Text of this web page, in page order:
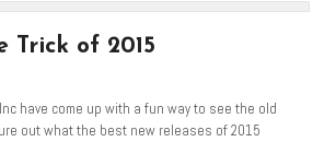
Trick of 2015
have come up with a fun way to see the old
out what the best new releases of 2015